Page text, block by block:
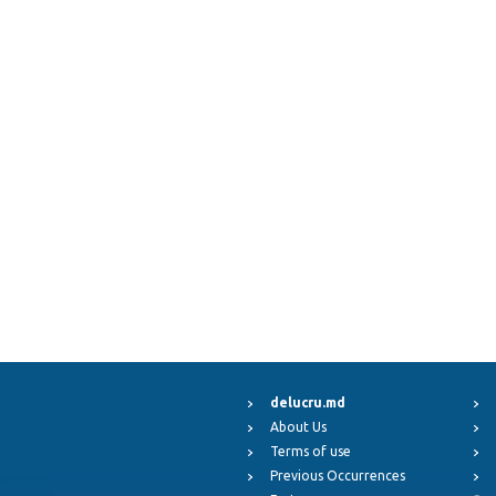
delucru.md
About Us
Terms of use
Previous Occurrences